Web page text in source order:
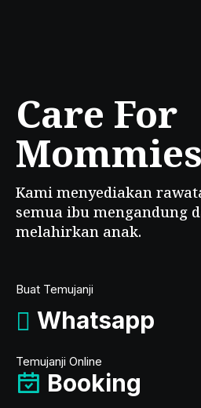
Care For
Mommies
Kami menyediakan
semua ibu mengandung
melahirkan anak.
Buat Temujanji
Whatsapp
Temujanji Online
Booking